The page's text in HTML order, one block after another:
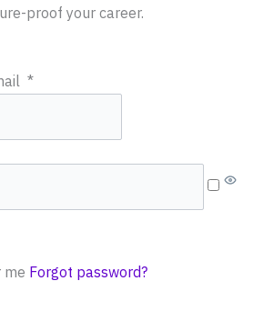
proof your career.
*
Forgot password?